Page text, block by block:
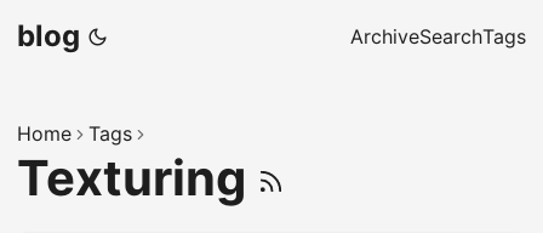
blog ArchiveSearchTags
Home Tags
Texturing